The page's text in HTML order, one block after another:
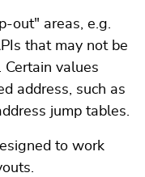
out" areas, e.g.
that may not be
values
address, such as
jump tables.
to work